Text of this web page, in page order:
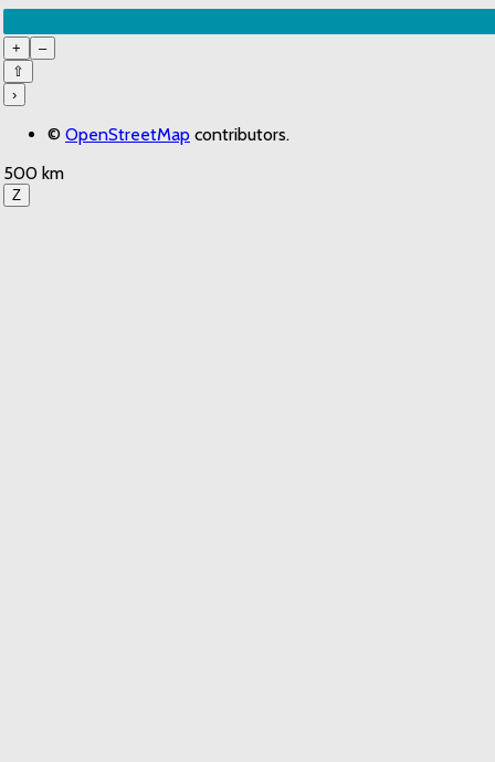
+
–
⇧
›
© OpenStreetMap contributors.
500 km
Z